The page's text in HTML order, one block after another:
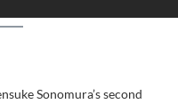
Sonomura’s second